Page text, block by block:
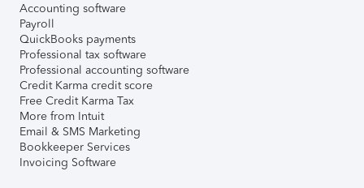
Accounting software
Payroll
QuickBooks payments
Professional tax software
Professional accounting software
Credit Karma credit score
Free Credit Karma Tax
More from Intuit
Email & SMS Marketing
Bookkeeper Services
Invoicing Software